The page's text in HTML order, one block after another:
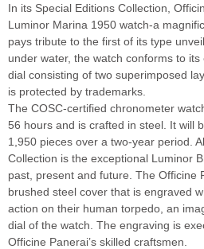
In its Special Editions Collection,
Luminor Marina 1950 watch-a
pays tribute to the first of its type
under water, the watch conforms to
dial consisting of two superimposed
is protected by trademarks.
The COSC-certified chronometer
56 hours and is crafted in steel. It will
1,950 pieces over a two-year period.
Collection is the exceptional Luminor
past, present and future. The Officine
brushed steel cover that is engraved
action on their human torpedo, an
dial of the watch. The engraving is
Officine Panerai’s skilled craftsmen.